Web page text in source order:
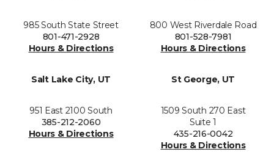
985 South State Street
801-471-2928
Hours & Directions
800 West Riverdale Road
801-528-7981
Hours & Directions
Salt Lake City, UT
951 East 2100 South
385-212-2060
Hours & Directions
St George, UT
1509 South 270 East
Suite 1
435-216-0042
Hours & Directions